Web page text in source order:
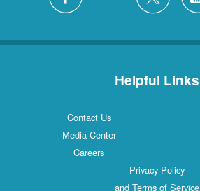
Helpful Links
Contact Us
Media Center
Careers
Privacy Policy
and Terms of Service